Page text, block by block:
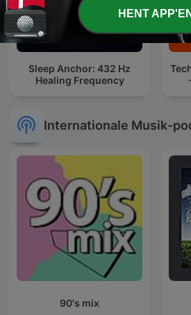
Sleep Anchor: 432 Hz
Healing Frequency
Internationale Musik-
90's mix
HENT APP'EN